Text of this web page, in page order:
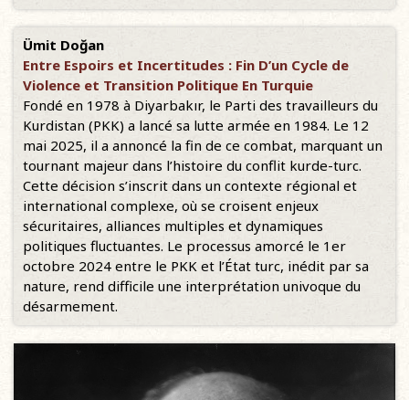
Ümit Doğan
Entre Espoirs et Incertitudes : Fin D’un Cycle de
Violence et Transition Politique En Turquie
Fondé en 1978 à Diyarbakır, le Parti des travailleurs du
Kurdistan (PKK) a lancé sa lutte armée en 1984. Le 12
mai 2025, il a annoncé la fin de ce combat, marquant un
tournant majeur dans l’histoire du conflit kurde-turc.
Cette décision s’inscrit dans un contexte régional et
international complexe, où se croisent enjeux
sécuritaires, alliances multiples et dynamiques
politiques fluctuantes. Le processus amorcé le 1er
octobre 2024 entre le PKK et l’État turc, inédit par sa
nature, rend difficile une interprétation univoque du
désarmement.